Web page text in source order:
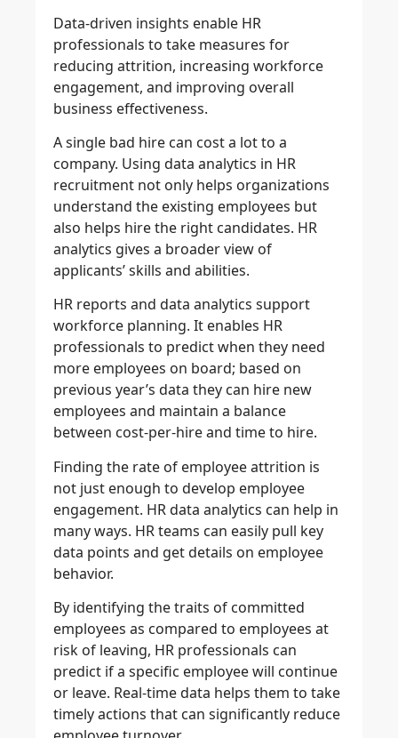
Data-driven insights enable HR
professionals to take measures for
reducing attrition, increasing workforce
engagement, and improving overall
business effectiveness.
A single bad hire can cost a lot to a
company. Using data analytics in HR
recruitment not only helps organizations
understand the existing employees but
also helps hire the right candidates. HR
analytics gives a broader view of
applicants’ skills and abilities.
HR reports and data analytics support
workforce planning. It enables HR
professionals to predict when they need
more employees on board; based on
previous year’s data they can hire new
employees and maintain a balance
between cost-per-hire and time to hire.
Finding the rate of employee attrition is
not just enough to develop employee
engagement. HR data analytics can help in
many ways. HR teams can easily pull key
data points and get details on employee
behavior.
By identifying the traits of committed
employees as compared to employees at
risk of leaving, HR professionals can
predict if a specific employee will continue
or leave. Real-time data helps them to take
timely actions that can significantly reduce